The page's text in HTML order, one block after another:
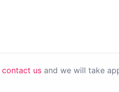
contact us and we will take